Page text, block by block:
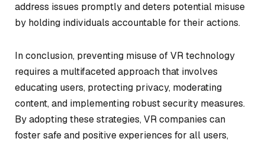
address issues promptly and deters potential misuse
by holding individuals accountable for their actions.
In conclusion, preventing misuse of VR technology
requires a multifaceted approach that involves
educating users, protecting privacy, moderating
content, and implementing robust security measures.
By adopting these strategies, VR companies can
foster safe and positive experiences for all users,